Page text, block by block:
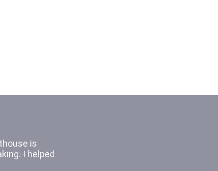
cool
the other